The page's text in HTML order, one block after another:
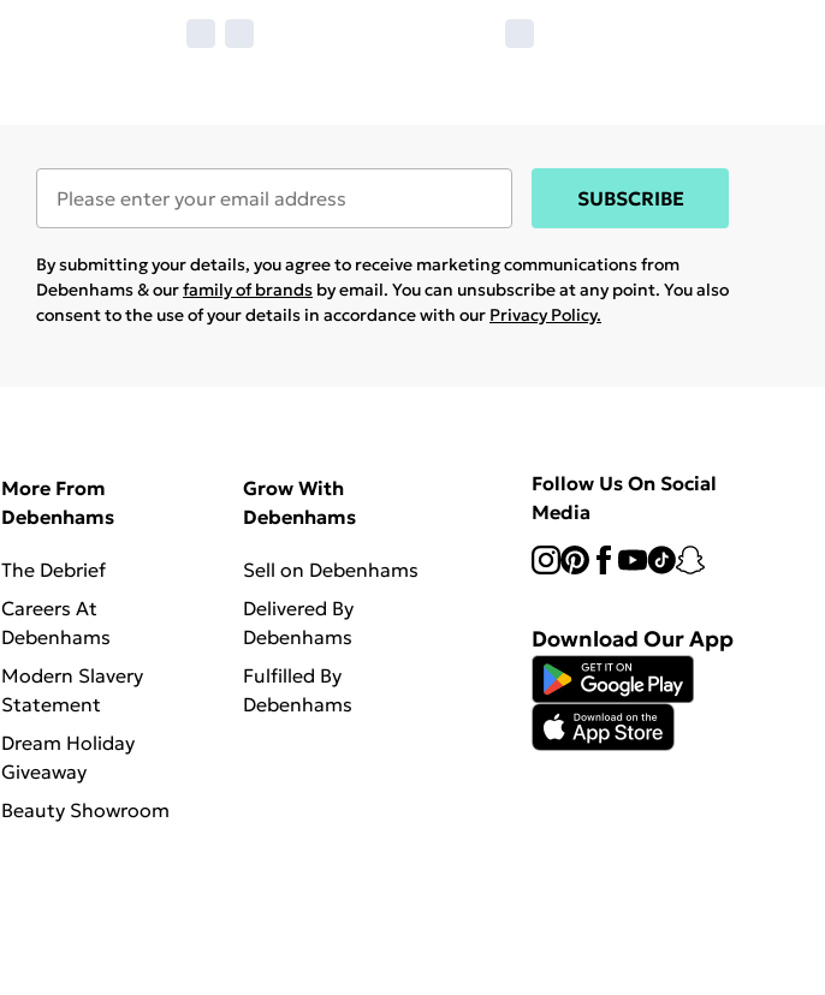
SUBSCRIBE
By submitting your details, you agree to receive marketing communications from
Debenhams & ourfamily of brands by email. You can unsubscribe at any point. You also
consent to the use of your details in accordance with our Privacy Policy.
More From
Debenhams
The Debrief
Careers At
Debenhams
Modern Slavery
Statement
Dream Holiday
Giveaway
Beauty Showroom
Grow With
Debenhams
Sell on Debenhams
Delivered By
Debenhams
Fulfilled By
Debenhams
Follow Us On Social
Media
Download Our App